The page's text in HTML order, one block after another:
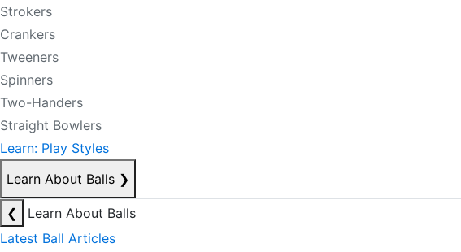
Strokers
Crankers
Tweeners
Spinners
Two-Handers
Straight Bowlers
Learn: Play Styles
Learn About Balls ❯
❮
Learn About Balls
Latest Ball Articles